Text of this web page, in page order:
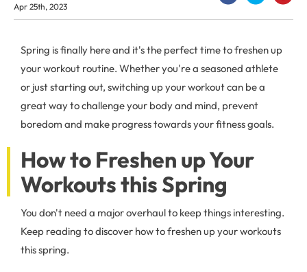
Apr 25th, 2023
Spring is finally here and it's the perfect time to freshen up
your workout routine. Whether you're a seasoned athlete
or just starting out, switching up your workout can be a
great way to challenge your body and mind, prevent
boredom and make progress towards your fitness goals.
How to Freshen up Your
Workouts this Spring
You don't need a major overhaul to keep things interesting.
Keep reading to discover how to freshen up your workouts
this spring.